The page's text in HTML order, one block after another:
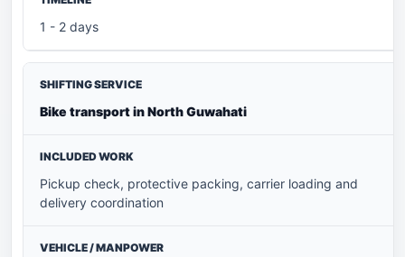
1 - 2 days
Bike transport in North Guwahati
Pickup check, protective packing, carrier loading and
delivery coordination